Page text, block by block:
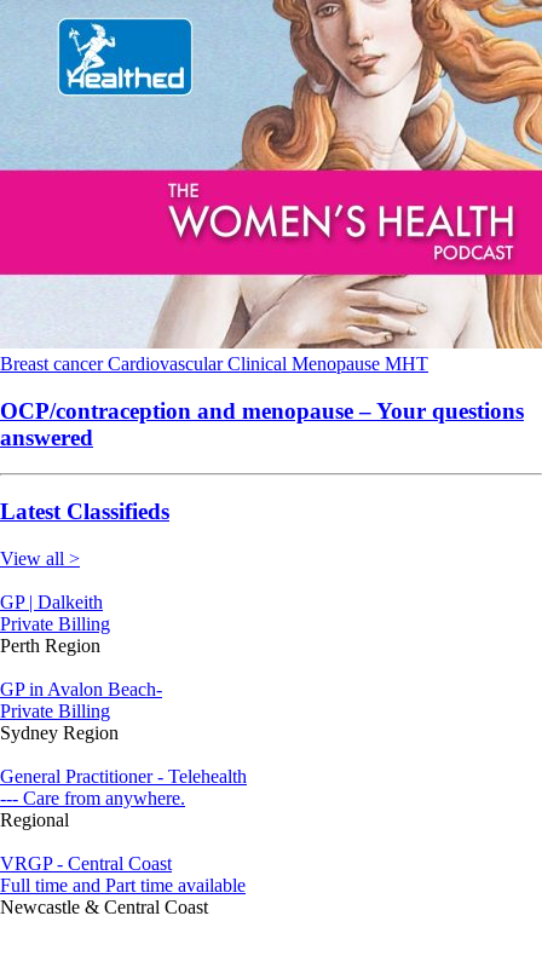
Breast cancerCardiovascularClinical Menopause MHT
OCP/contraception and menopause – Your questions
answered
Latest Classifieds
View all >
GP | Dalkeith
Private Billing
Perth Region
GP in Avalon Beach-
Private Billing
Sydney Region
General Practitioner - Telehealth
--- Care from anywhere.
Regional
VRGP - Central Coast
Full time and Part time available
Newcastle & Central Coast